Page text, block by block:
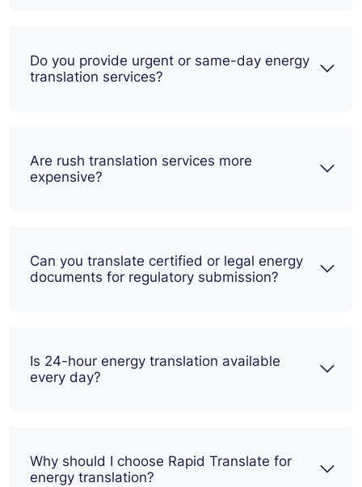
Do you provide urgent or same-day energy
translation services?
Are rush translation services more
expensive?
Can you translate certified or legal energy
documents for regulatory submission?
Is 24-hour energy translation available
every day?
Why should I choose Rapid Translate for
energy translation?